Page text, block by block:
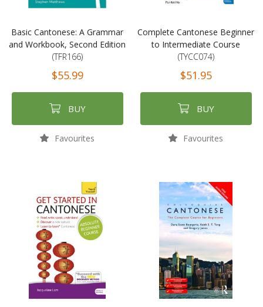
Basic Cantonese: A Grammar
and Workbook, Second Edition
(TFR166)
$55.99
BUY
Favourites
Complete Cantonese Beginner
to Intermediate Course
(TYCC074)
$51.95
BUY
Favourites